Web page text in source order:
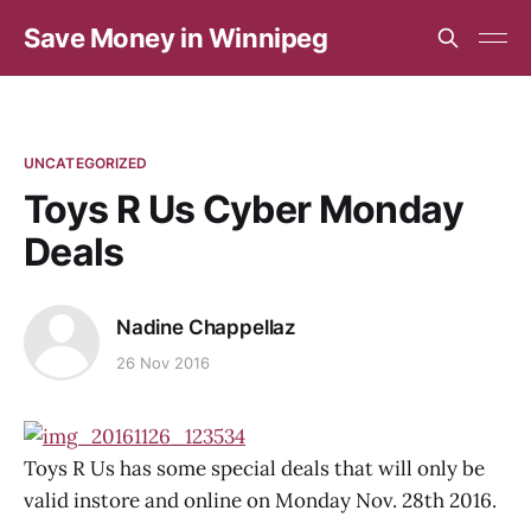
Save Money in Winnipeg
UNCATEGORIZED
Toys R Us Cyber Monday
Deals
Nadine Chappellaz
26 Nov 2016
Toys R Us has some special deals that will only be
valid instore and online on Monday Nov. 28th 2016.